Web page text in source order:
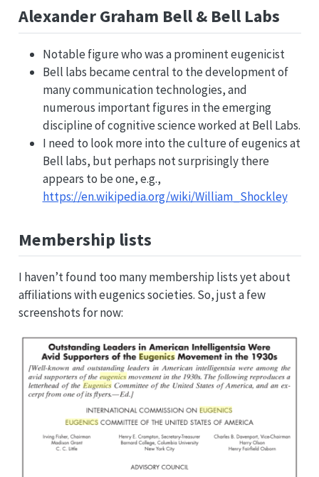
Alexander Graham Bell & Bell Labs
Notable figure who was a prominent eugenicist
Bell labs became central to the development of
many communication technologies, and
numerous important figures in the emerging
discipline of cognitive science worked at Bell Labs.
I need to look more into the culture of eugenics at
Bell labs, but perhaps not surprisingly there
appears to be one, e.g.,
https://en.wikipedia.org/wiki/William_Shockley
Membership lists
I haven’t found too many membership lists yet about
affiliations with eugenics societies. So, just a few
screenshots for now: